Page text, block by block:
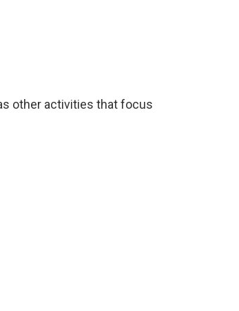
other activities that focus